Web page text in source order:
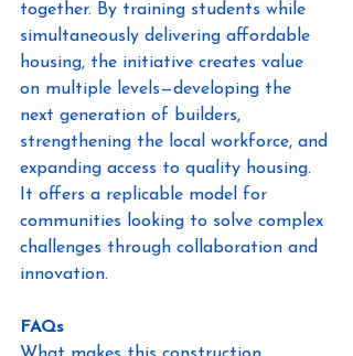
together. By training students while
simultaneously delivering affordable
housing, the initiative creates value
on multiple levels—developing the
next generation of builders,
strengthening the local workforce, and
expanding access to quality housing.
It offers a replicable model for
communities looking to solve complex
challenges through collaboration and
innovation.
FAQs